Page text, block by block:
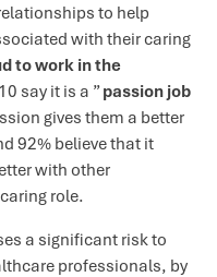
to help
with their caring
to work in the
say it is a ”passion job
gives them a better
92% believe that it
with other
role.
a significant risk to
professionals, by